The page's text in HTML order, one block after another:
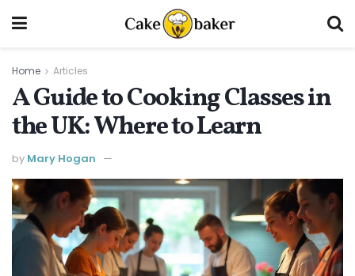
Home Articles
A Guide to Cooking Classes in
the UK: Where to Learn
by Mary Hogan